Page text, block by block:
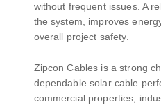
without frequent issues. A
the system, improves
overall project safety.
Zipcon Cables is a strong
dependable solar cable
commercial properties,